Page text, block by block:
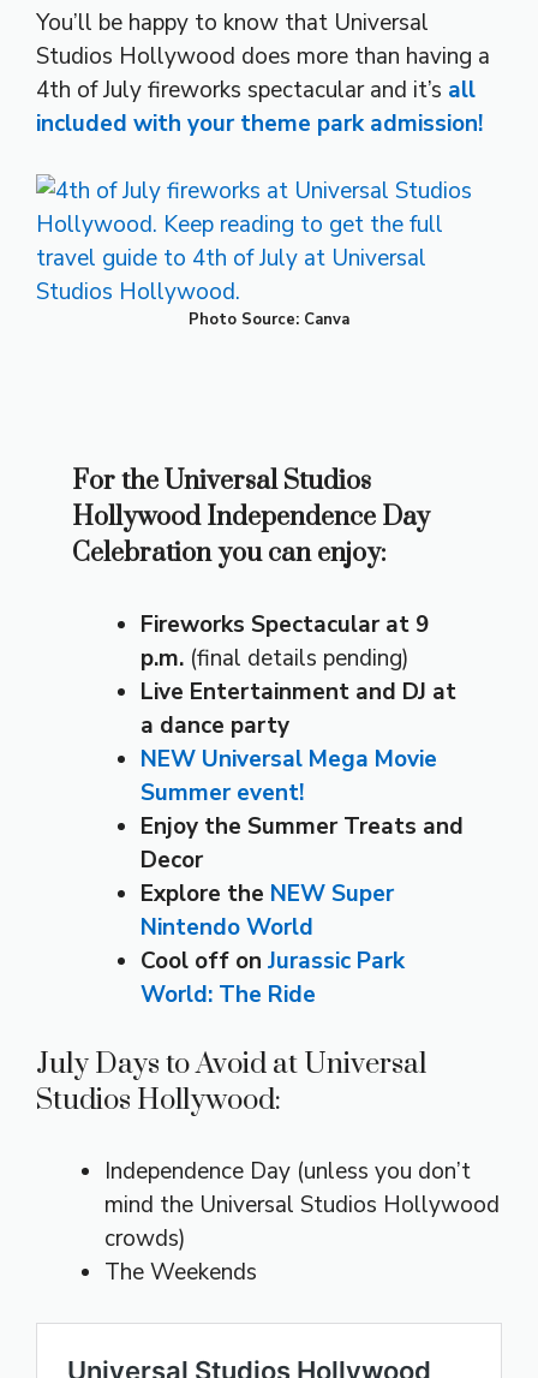
You’ll be happy to know that Universal
Studios Hollywood does more than having a
4th of July fireworks spectacular and it’s all
included with your theme park admission!
Photo Source: Canva
For the Universal Studios
Hollywood Independence Day
Celebration you can enjoy:
Fireworks Spectacular at 9
p.m. (final details pending)
Live Entertainment and DJ at
a dance party
NEW Universal Mega Movie
Summer event!
Enjoy the Summer Treats and
Decor
Explore the NEW Super
Nintendo World
Cool off on Jurassic Park
World: The Ride
July Days to Avoid at Universal
Studios Hollywood:
Independence Day (unless you don’t
mind the Universal Studios Hollywood
crowds)
The Weekends